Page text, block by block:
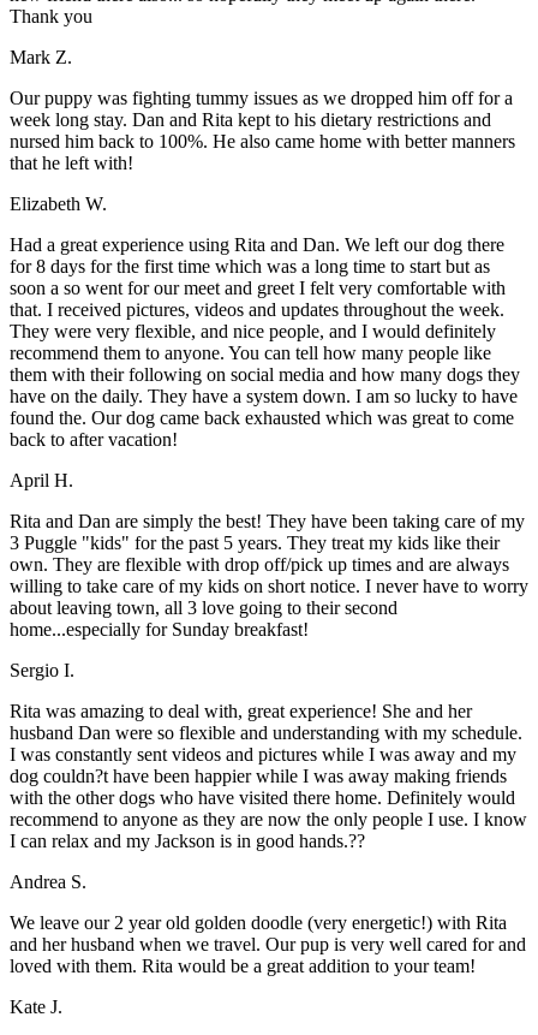
Thank you
Mark Z.
Our puppy was fighting tummy issues as we dropped him off for a
week long stay. Dan and Rita kept to his dietary restrictions and
nursed him back to 100%. He also came home with better manners
that he left with!
Elizabeth W.
Had a great experience using Rita and Dan. We left our dog there
for 8 days for the first time which was a long time to start but as
soon a so went for our meet and greet I felt very comfortable with
that. I received pictures, videos and updates throughout the week.
They were very flexible, and nice people, and I would definitely
recommend them to anyone. You can tell how many people like
them with their following on social media and how many dogs they
have on the daily. They have a system down. I am so lucky to have
found the. Our dog came back exhausted which was great to come
back to after vacation!
April H.
Rita and Dan are simply the best! They have been taking care of my
3 Puggle "kids" for the past 5 years. They treat my kids like their
own. They are flexible with drop off/pick up times and are always
willing to take care of my kids on short notice. I never have to worry
about leaving town, all 3 love going to their second
home...especially for Sunday breakfast!
Sergio I.
Rita was amazing to deal with, great experience! She and her
husband Dan were so flexible and understanding with my schedule.
I was constantly sent videos and pictures while I was away and my
dog couldn?t have been happier while I was away making friends
with the other dogs who have visited there home. Definitely would
recommend to anyone as they are now the only people I use. I know
I can relax and my Jackson is in good hands.??
Andrea S.
We leave our 2 year old golden doodle (very energetic!) with Rita
and her husband when we travel. Our pup is very well cared for and
loved with them. Rita would be a great addition to your team!
Kate J.